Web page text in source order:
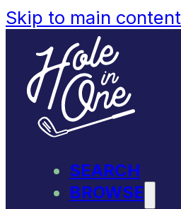
Skip to main content
SEARCH
BROWSE